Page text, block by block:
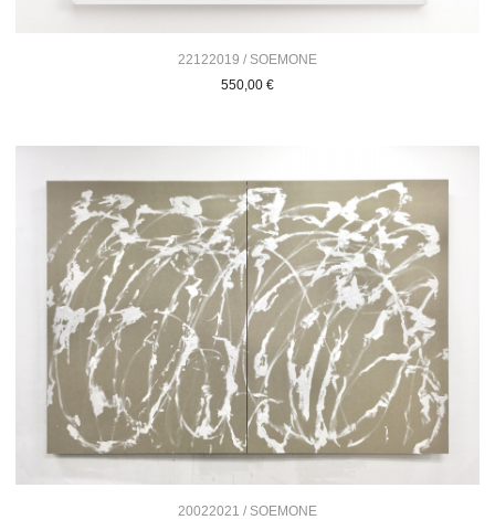
22122019 / SOEMONE
550,00 €
20022021 / SOEMONE